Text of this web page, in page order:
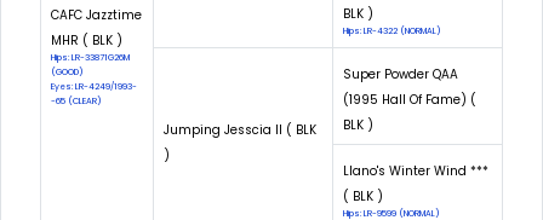
CAFC Jazztime
MHR ( BLK )
Hips: LR-33871G26M
(GOOD)
Eyes: LR-4249/1993-
-65 (CLEAR)
BLK )
Hips: LR-4322 (NORMAL)
Jumping Jesscia II ( BLK
)
Super Powder QAA
(1995 Hall Of Fame) (
BLK )
Llano's Winter Wind ***
( BLK )
Hips: LR-9599 (NORMAL)